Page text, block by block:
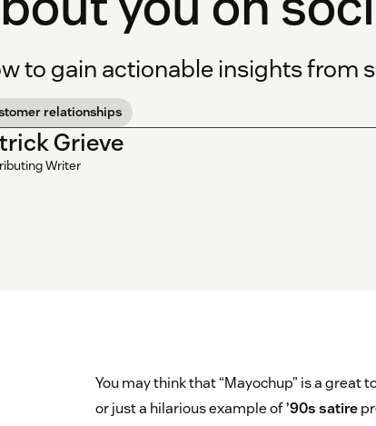
to gain actionable insights from
relationships
Grieve
Writer
You may think that “Mayochup” is a great
or just a hilarious example of’90s satire